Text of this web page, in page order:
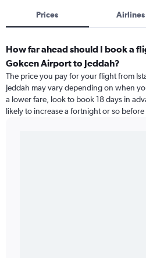
Prices Airlines
How far ahead should I book a
Gokcen Airport to Jeddah?
The price you pay for your flight from
Jeddah may vary depending on when
a lower fare, look to book 18 days in
likely to increase a fortnight or so